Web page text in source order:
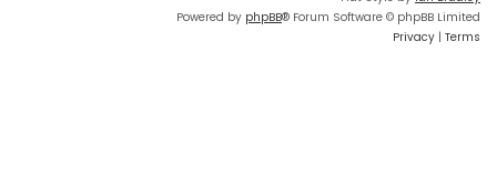
Powered by phpBB® Forum Software © phpBB Limited
Privacy | Terms